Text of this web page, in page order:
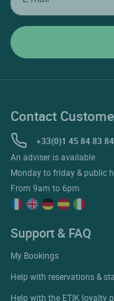
Contact
+33(0)1 45 84 83 84
An adviser is available
Monday to friday & public
From 9am to 6pm
Support & FAQ
My Bookings
Help with reservations &
Help with the ETIK loyalty